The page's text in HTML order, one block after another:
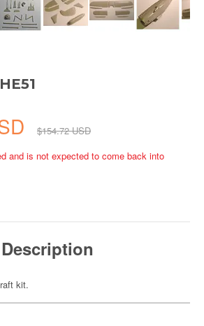
$154.72 USD
and is not expected to come back into
Description
kit.